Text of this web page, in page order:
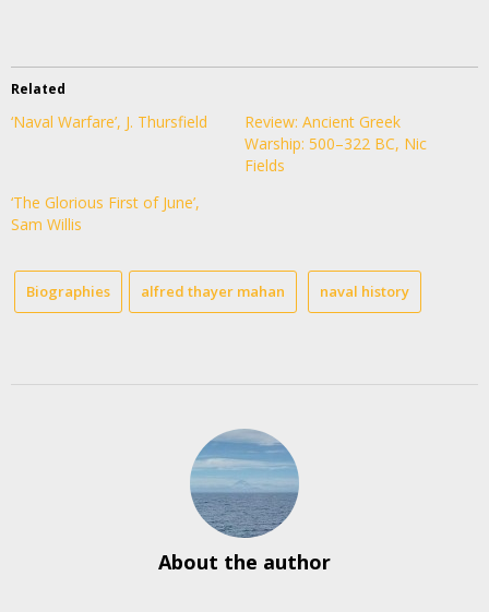
Related
‘Naval Warfare’, J. Thursfield
Review: Ancient Greek
Warship: 500–322 BC, Nic
Fields
‘The Glorious First of June’,
Sam Willis
Biographies alfred thayer mahan naval history
About the author